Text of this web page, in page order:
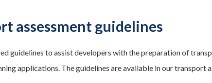
assessment guidelines
guidelines to assist developers with the preparation of
applications. The guidelines are available in our transport